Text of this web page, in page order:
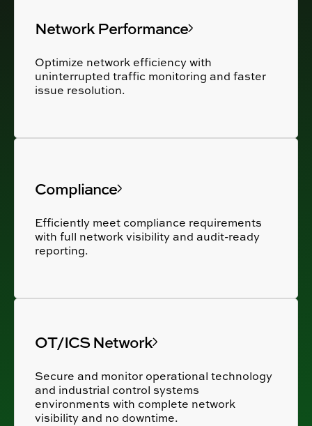
Network Performance
Optimize network efficiency with
uninterrupted traffic monitoring and faster
issue resolution.
Compliance
Efficiently meet compliance requirements
with full network visibility and audit-ready
reporting.
OT/ICS Network
Secure and monitor operational technology
and industrial control systems
environments with complete network
visibility and no downtime.